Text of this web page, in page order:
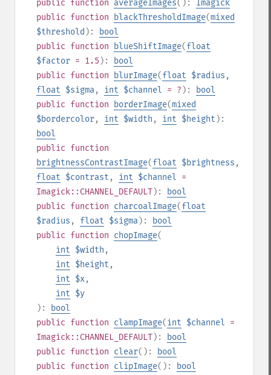
public function averageImages(): Imagick
public function blackThresholdImage(mixed
$threshold ):
bool
public function blueShiftImage(float
$factor = 1.5 ):
bool
public function blurImage(float $radius ,
float $sigma, int $channel = ? ):
bool
public function borderImage(mixed
$bordercolor, int $width , int $height ):
bool
public function
brightnessContrastImage(float $brightness ,
float $contrast , int $channel =
Imagick::CHANNEL_DEFAULT):
bool
public function charcoalImage(float
$radius , float $sigma):
bool
public function chopImage(
int $width ,
int $height ,
int $x,
int $y
):
bool
public function clampImage(int $channel =
Imagick::CHANNEL_DEFAULT):
bool
public function clear():
bool
public function clipImage():
bool